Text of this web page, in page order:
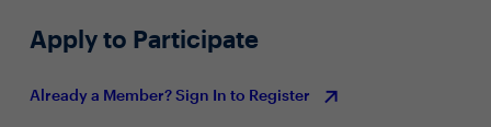
Apply to Participate
Already a Member? Sign In to Register